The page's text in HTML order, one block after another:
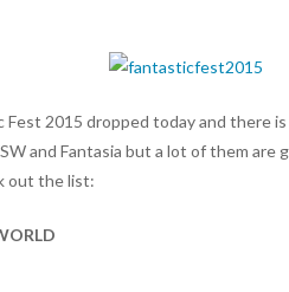
2015 dropped today and there
and Fantasia but a lot of them
out the list: